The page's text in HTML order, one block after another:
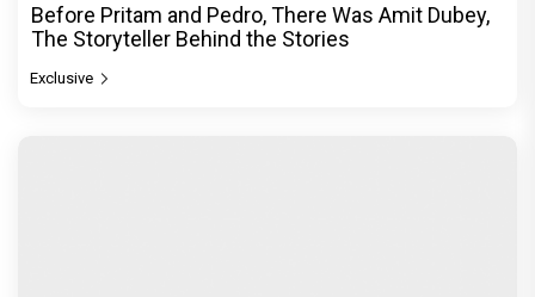
Before Pritam and Pedro, There Was Amit Dubey,
The Storyteller Behind the Stories
Exclusive